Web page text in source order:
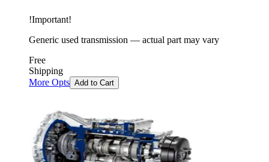
!Important!
Generic used transmission — actual part may vary
Free
Shipping
More Opts Add to Cart